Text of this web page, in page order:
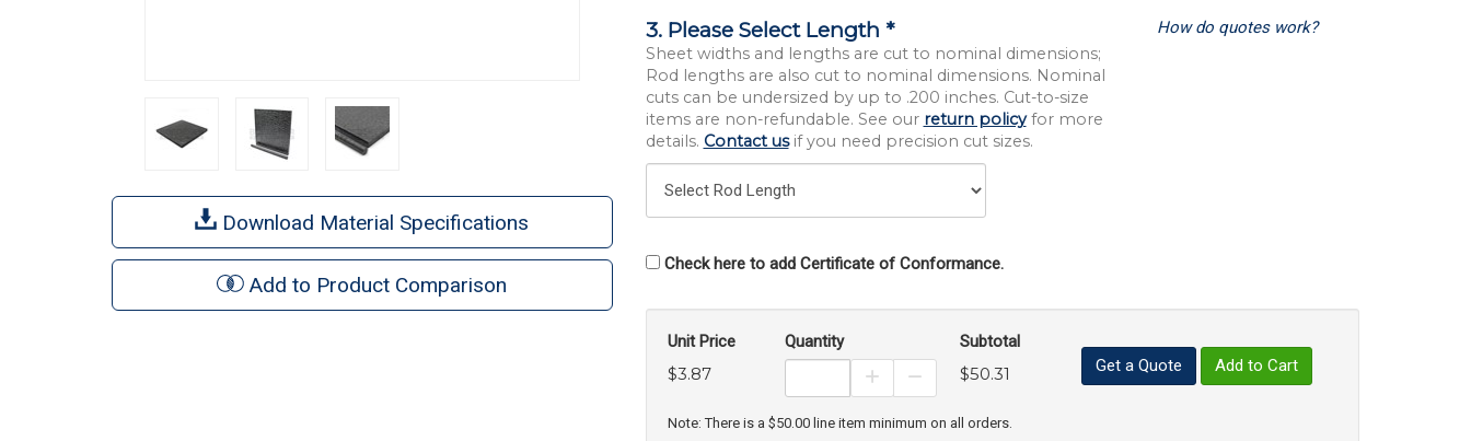
Download Material Specifications
Add to Product Comparison
3. Please Select Length *
Sheet widths and lengths are cut to nominal dimensions;
Rod lengths are also cut to nominal dimensions. Nominal
cuts can be undersized by up to .200 inches. Cut-to-size
items are non-refundable. See our return policyfor more
details. Contact usif you need precision cut sizes.
How do quotes work?
Check here to add Certificate of Conformance.
Unit Price
$3.87
Quantity
Increase Product Quantity
Decrease Product Quantity
Subtotal
$50.31 Get a Quote Add to Cart
Note: There is a $50.00 line item minimum on all orders.